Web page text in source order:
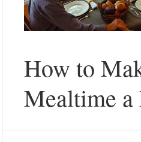
How to
Mealtime a